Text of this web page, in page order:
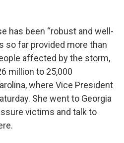
has been “robust and well-
so far provided more than
affected by the storm,
million to 25,000
where Vice President
She went to Georgia
victims and talk to